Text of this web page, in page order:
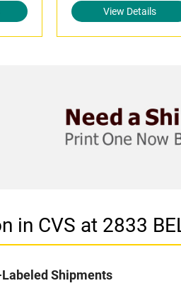
View Details
CVS at 2833
Shipments